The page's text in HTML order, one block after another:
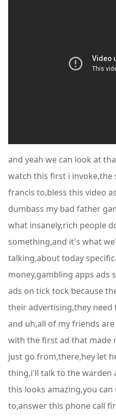
and yeah we can look at
watch this first i
francis to,bless this video
dumbass my bad father
what insanely,rich people
something,and it's what
talking,about today
money,gambling apps ads
ads on tick tock because
their advertising,they
and uh,all of my friends
with the first ad that made
just go from,there,hey let
thing,i'll talk to the warden
this looks amazing,you can
to,answer this phone call